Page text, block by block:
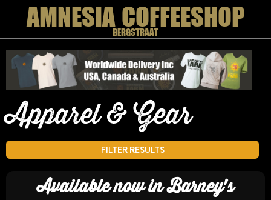
AMNESIA COFFEESHOP
BERGSTRAAT
Apparel & Gear
FILTER RESULTS
Available now in Barney's